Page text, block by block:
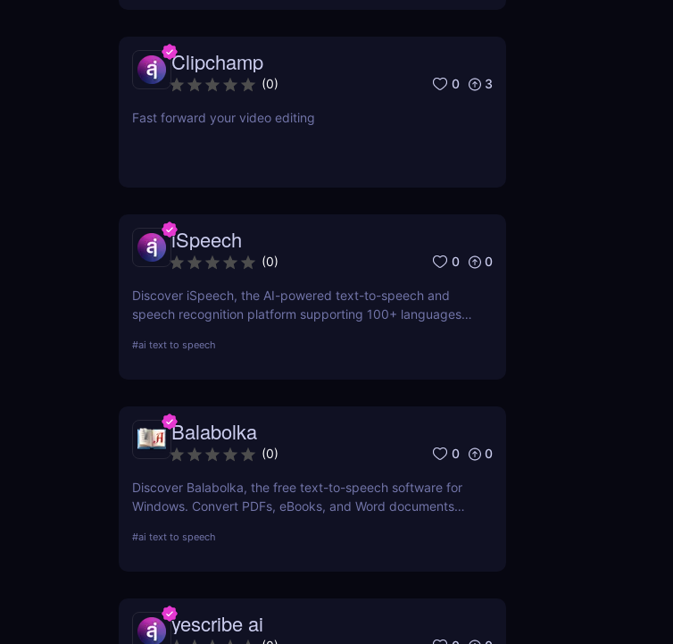
Clipchamp
(0) 0 3
Fast forward your video editing
iSpeech
(0) 0 0
Discover iSpeech, the AI-powered text-to-speech and
speech recognition platform supporting 100+ languages.
speech into text with iSpeech’s API and custom voice
#ai text to speech
Balabolka
(0) 0 0
Discover Balabolka, the free text-to-speech software for
Windows. Convert PDFs, eBooks, and Word documents
accessibility, language learning, and voiceovers.
#ai text to speech
yescribe ai